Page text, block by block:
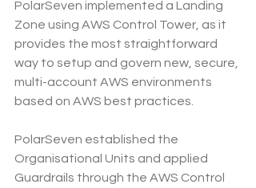
PolarSeven implemented a Landing
Zone using AWS Control Tower, as it
provides the most straightforward
way to setup and govern new, secure,
multi-account AWS environments
based on AWS best practices.
PolarSeven established the
Organisational Units and applied
Guardrails through the AWS Control